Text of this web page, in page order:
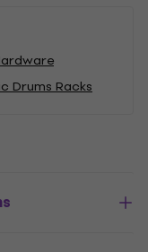
Drums Racks